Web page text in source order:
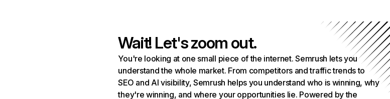
Wait! Let's zoom out.
You're looking at one small piece of the internet. Semrush lets you
understand the whole market. From competitors and traffic trends to
SEO and AI visibility, Semrush helps you understand who is winning, why
they're winning, and where your opportunities lie. Powered by the